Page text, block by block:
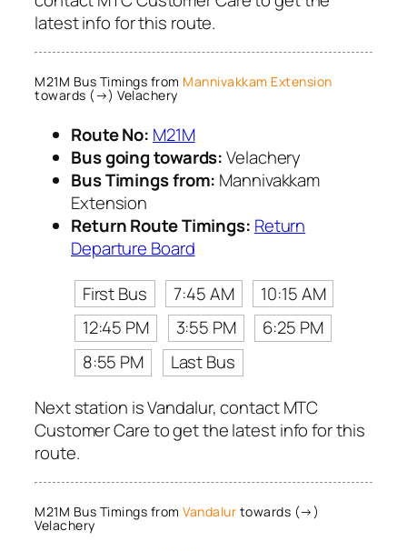
latest info for this route.
M21M Bus Timings from Mannivakkam Extension
towards (→) Velachery
Route No: M21M
Bus going towards:Velachery
Bus Timings from: Mannivakkam
Extension
Return Route Timings: Return
Departure Board
First Bus
7:45 AM
10:15 AM
12:45 PM
3:55 PM
6:25 PM
8:55 PM
Last Bus
Next station is Vandalur, contact MTC
Customer Care to get the latest info for this
route.
M21M Bus Timings from Vandalur towards (→)
Velachery